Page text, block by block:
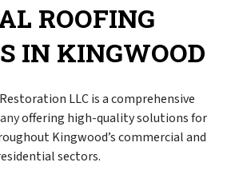
ROOFING
IN KINGWOOD
LLC is a comprehensive
offering high-quality solutions for
Kingwood’s commercial and
sectors.